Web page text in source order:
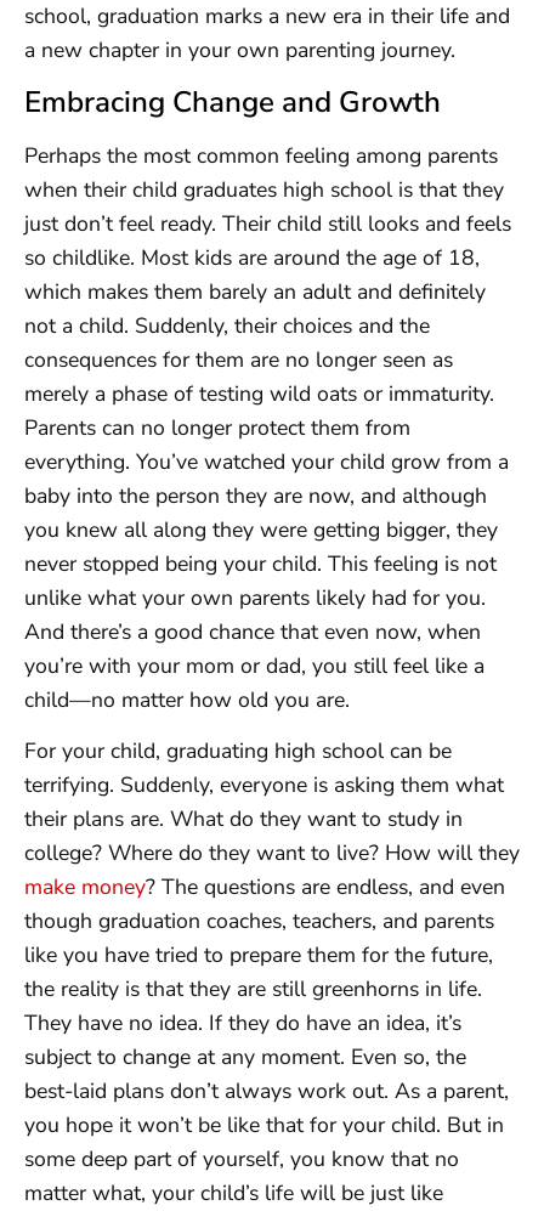
school, graduation marks a new era in their life and
a new chapter in your own parenting journey.
Embracing Change and Growth
Perhaps the most common feeling among parents
when their child graduates high school is that they
just don’t feel ready. Their child still looks and feels
so childlike. Most kids are around the age of 18,
which makes them barely an adult and definitely
not a child. Suddenly, their choices and the
consequences for them are no longer seen as
merely a phase of testing wild oats or immaturity.
Parents can no longer protect them from
everything. You’ve watched your child grow from a
baby into the person they are now, and although
you knew all along they were getting bigger, they
never stopped being your child. This feeling is not
unlike what your own parents likely had for you.
And there’s a good chance that even now, when
you’re with your mom or dad, you still feel like a
child—no matter how old you are.
For your child, graduating high school can be
terrifying. Suddenly, everyone is asking them what
their plans are. What do they want to study in
college? Where do they want to live? How will they
make money? The questions are endless, and even
though graduation coaches, teachers, and parents
like you have tried to prepare them for the future,
the reality is that they are still greenhorns in life.
They have no idea. If they do have an idea, it’s
subject to change at any moment. Even so, the
best-laid plans don’t always work out. As a parent,
you hope it won’t be like that for your child. But in
some deep part of yourself, you know that no
matter what, your child’s life will be just like